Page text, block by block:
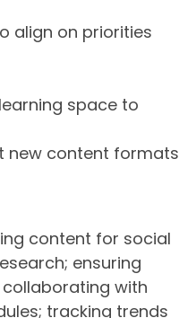
align on priorities
space to
new content formats
content for social
ensuring
with
tracking trends